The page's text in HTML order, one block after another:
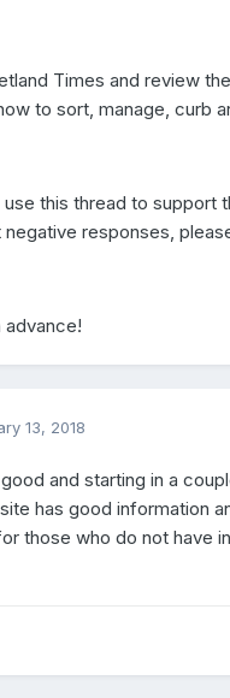
Times and review
to sort, manage, curb
this thread to
responses,
advance!
13, 2018
and starting in a
has good information
those who do not have